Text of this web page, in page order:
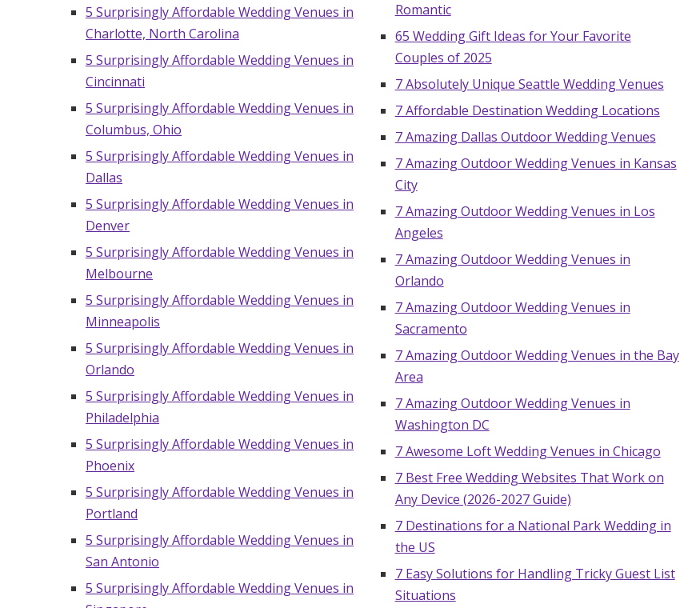
5 Surprisingly Affordable Wedding Venues in
Charlotte, North Carolina
5 Surprisingly Affordable Wedding Venues in
Cincinnati
5 Surprisingly Affordable Wedding Venues in
Columbus, Ohio
5 Surprisingly Affordable Wedding Venues in
Dallas
5 Surprisingly Affordable Wedding Venues in
Denver
5 Surprisingly Affordable Wedding Venues in
Melbourne
5 Surprisingly Affordable Wedding Venues in
Minneapolis
5 Surprisingly Affordable Wedding Venues in
Orlando
5 Surprisingly Affordable Wedding Venues in
Philadelphia
5 Surprisingly Affordable Wedding Venues in
Phoenix
5 Surprisingly Affordable Wedding Venues in
Portland
5 Surprisingly Affordable Wedding Venues in
San Antonio
5 Surprisingly Affordable Wedding Venues in
Romantic
65 Wedding Gift Ideas for Your Favorite
Couples of 2025
7 Absolutely Unique Seattle Wedding Venues
7 Affordable Destination Wedding Locations
7 Amazing Dallas Outdoor Wedding Venues
7 Amazing Outdoor Wedding Venues in Kansas
City
7 Amazing Outdoor Wedding Venues in Los
Angeles
7 Amazing Outdoor Wedding Venues in
Orlando
7 Amazing Outdoor Wedding Venues in
Sacramento
7 Amazing Outdoor Wedding Venues in the Bay
Area
7 Amazing Outdoor Wedding Venues in
Washington DC
7 Awesome Loft Wedding Venues in Chicago
7 Best Free Wedding Websites That Work on
Any Device (2026-2027 Guide)
7 Destinations for a National Park Wedding in
the US
7 Easy Solutions for Handling Tricky Guest List
Situations